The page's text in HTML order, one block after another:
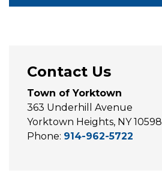
Contact Us
Town of Yorktown
363 Underhill Avenue
Yorktown Heights, NY 10598
Phone: 914-962-5722